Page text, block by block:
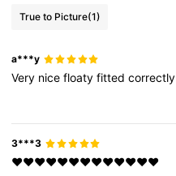
4.84 2M Followers
4.84
True to Picture(1)
a***y
Very nicefloatyfittedcorrectly
3***3
❤️❤️❤️❤️❤️❤️❤️❤️❤️❤️❤️❤️❤️